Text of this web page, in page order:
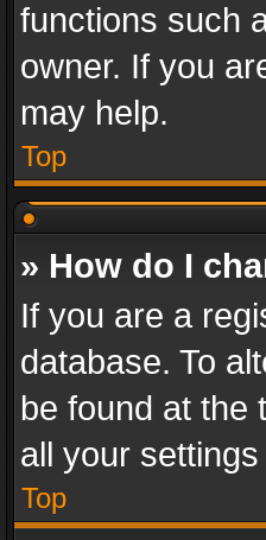
functions such
owner. If you
may help.
Top
» How do I
If you are a
database. To
be found at the
all your
Top